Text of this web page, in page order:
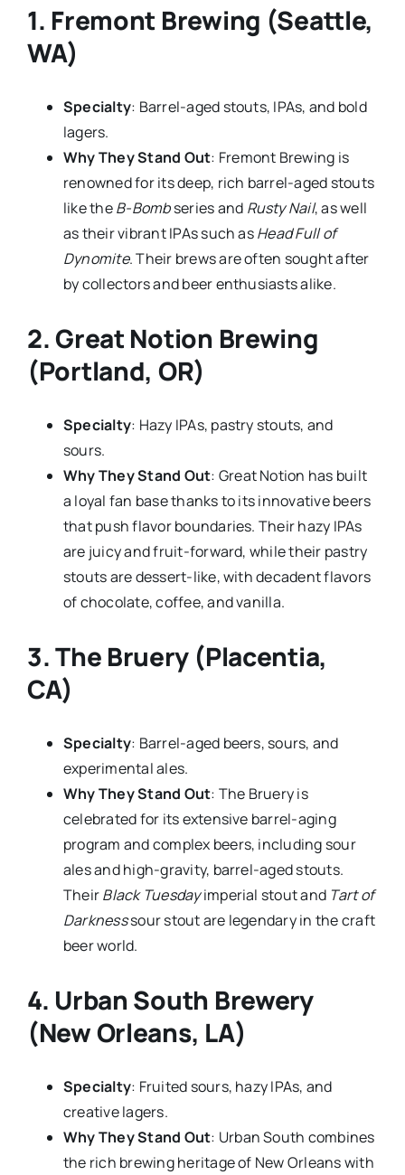
1. Fremont Brewing (Seattle,
WA)
Specialty: Barrel-aged stouts, IPAs, and bold
lagers.
Why They Stand Out: Fremont Brewing is
renowned for its deep, rich barrel-aged stouts
like theB-Bombseries and Rusty Nail, as well
as their vibrant IPAs such asHead Full of
Dynomite. Their brews are often sought after
by collectors and beer enthusiasts alike.
2.Great Notion Brewing
(Portland, OR)
Specialty: Hazy IPAs, pastry stouts, and
sours.
Why They Stand Out: Great Notion has built
a loyal fan base thanks to its innovative beers
that push flavor boundaries. Their hazy IPAs
are juicy and fruit-forward, while their pastry
stouts are dessert-like, with decadent flavors
of chocolate, coffee, and vanilla.
3.The Bruery (Placentia,
CA)
Specialty: Barrel-aged beers, sours, and
experimental ales.
Why They Stand Out: The Bruery is
celebrated for its extensive barrel-aging
program and complex beers, including sour
ales and high-gravity, barrel-aged stouts.
TheirBlack Tuesdayimperial stout and Tart of
Darknesssour stout are legendary in the craft
beer world.
4. Urban South Brewery
(New Orleans, LA)
Specialty: Fruited sours, hazy IPAs, and
creative lagers.
Why They Stand Out: Urban South combines
the rich brewing heritage of New Orleans with